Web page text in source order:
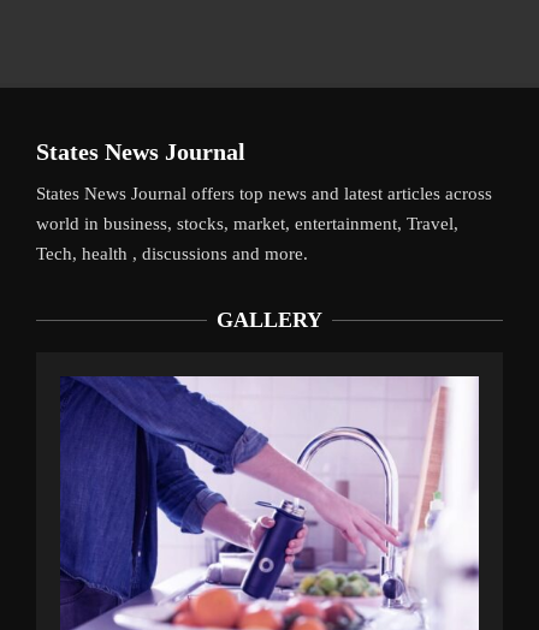
States News Journal
States News Journal offers top news and latest articles across
world in business, stocks, market, entertainment, Travel,
Tech, health , discussions and more.
GALLERY